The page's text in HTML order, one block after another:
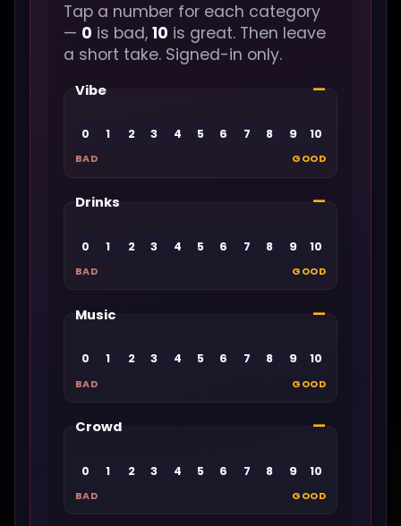
Tap a number for each category
— 0 is bad, 10 is great. Then leave
a short take. Signed-in only.
Vibe —
0 1 2 3 4 5 6 7 8 9 10
BAD GOOD
Drinks —
0 1 2 3 4 5 6 7 8 9 10
BAD GOOD
Music —
0 1 2 3 4 5 6 7 8 9 10
BAD GOOD
Crowd —
0 1 2 3 4 5 6 7 8 9 10
BAD GOOD